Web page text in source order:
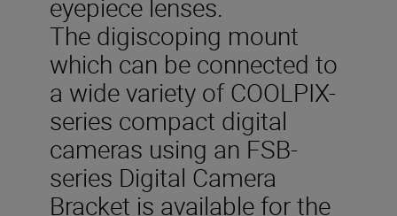
eyepiece lenses.
The digiscoping mount
which can be connected to
a wide variety of COOLPIX-
series compact digital
cameras using an FSB-
series Digital Camera
Bracket is available for the